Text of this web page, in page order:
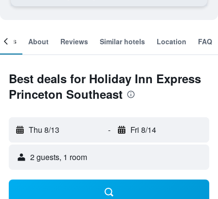
About Reviews Similar hotels Location FAQ
Best deals for Holiday Inn Express
Princeton Southeast
Thu 8/13 - Fri 8/14
2 guests, 1 room